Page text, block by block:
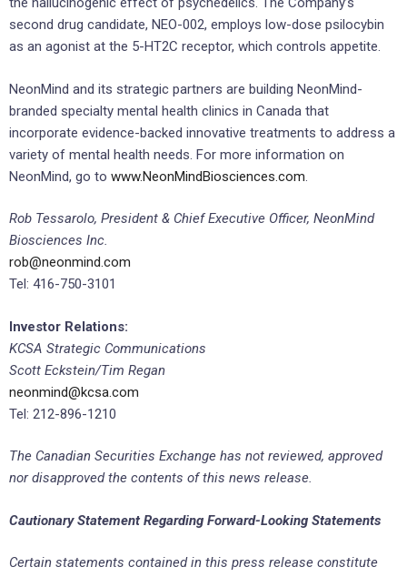
second drug candidate, NEO-002, employs low-dose psilocybin
as an agonist at the 5-HT2C receptor, which controls appetite.
NeonMind and its strategic partners are building NeonMind-
branded specialty mental health clinics in Canada that
incorporate evidence-backed innovative treatments to address a
variety of mental health needs. For more information on
NeonMind, go to www.NeonMindBiosciences.com.
Rob Tessarolo, President & Chief Executive Officer, NeonMind
Biosciences Inc.
rob@neonmind.com
Tel: 416-750-3101
Investor Relations:
KCSA Strategic Communications
Scott Eckstein/Tim Regan
neonmind@kcsa.com
Tel: 212-896-1210
The Canadian Securities Exchange has not reviewed, approved
nor disapproved the contents of this news release.
Cautionary Statement Regarding Forward-Looking Statements
Certain statements contained in this press release constitute